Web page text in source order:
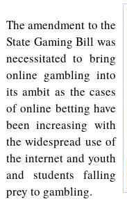
The amendment to the
State Gaming Bill was
necessitated to bring
online gambling into
its ambit as the cases
of online betting have
been increasing with
the widespread use of
the internet and youth
and students falling
prey to gambling.